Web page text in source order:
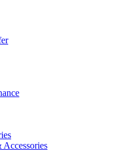
Accessories